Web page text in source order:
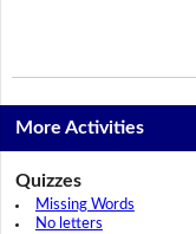
More Activities
Quizzes
Missing Words
No letters